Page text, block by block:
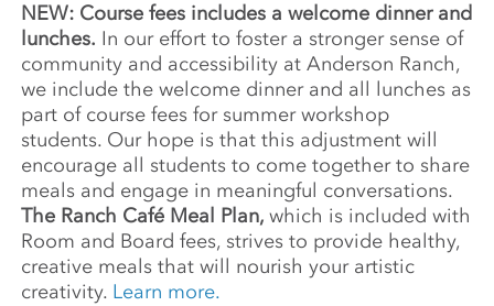
NEW: Course fees includes a welcome dinner and
lunches. In our effort to foster a stronger sense of
community and accessibility at Anderson Ranch,
we include the welcome dinner and all lunches as
part of course fees for summer workshop
students. Our hope is that this adjustment will
encourage all students to come together to share
meals and engage in meaningful conversations.
The Ranch Café Meal Plan,which is included with
Room and Board fees, strives to provide healthy,
creative meals that will nourish your artistic
creativity. Learn more.